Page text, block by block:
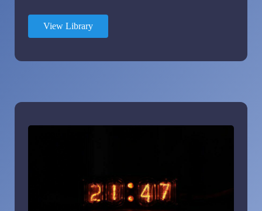
View Library